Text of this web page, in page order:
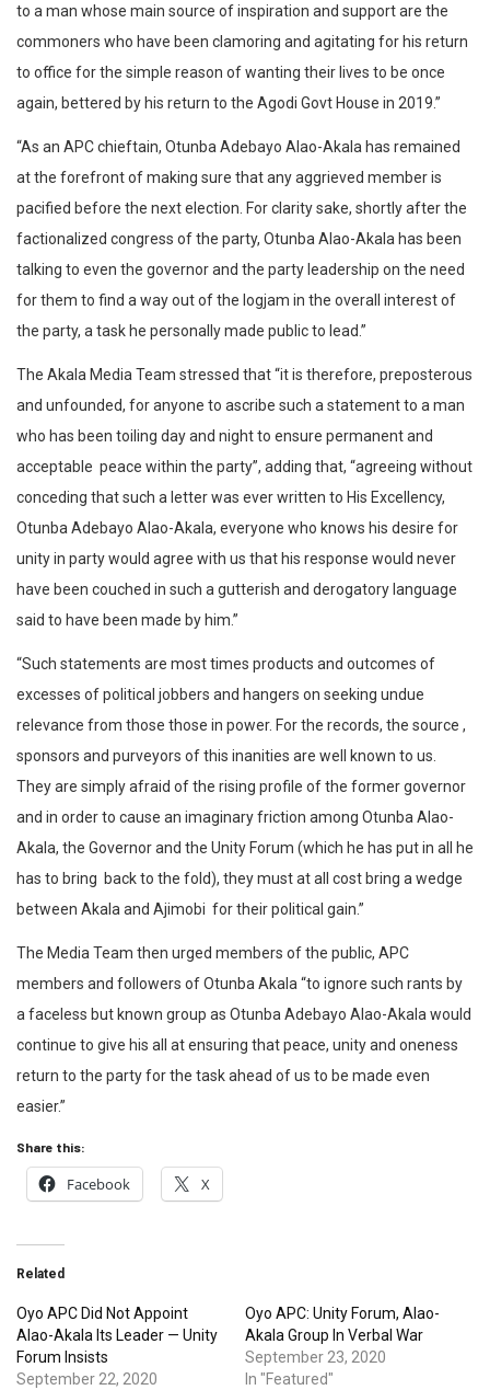
to a man whose main source of inspiration and support are the
commoners who have been clamoring and agitating for his return
to office for the simple reason of wanting their lives to be once
again, bettered by his return to the Agodi Govt House in 2019.”
“As an APC chieftain, Otunba Adebayo Alao-Akala has remained
at the forefront of making sure that any aggrieved member is
pacified before the next election. For clarity sake, shortly after the
factionalized congress of the party, Otunba Alao-Akala has been
talking to even the governor and the party leadership on the need
for them to find a way out of the logjam in the overall interest of
the party, a task he personally made public to lead.”
The Akala Media Team stressed that “it is therefore, preposterous
and unfounded, for anyone to ascribe such a statement to a man
who has been toiling day and night to ensure permanent and
acceptable peace within the party”, adding that, “agreeing without
conceding that such a letter was ever written to His Excellency,
Otunba Adebayo Alao-Akala, everyone who knows his desire for
unity in party would agree with us that his response would never
have been couched in such a gutterish and derogatory language
said to have been made by him.”
“Such statements are most times products and outcomes of
excesses of political jobbers and hangers on seeking undue
relevance from those those in power. For the records, the source ,
sponsors and purveyors of this inanities are well known to us.
They are simply afraid of the rising profile of the former governor
and in order to cause an imaginary friction among Otunba Alao-
Akala, the Governor and the Unity Forum (which he has put in all he
has to bring back to the fold), they must at all cost bring a wedge
between Akala and Ajimobi for their political gain.”
The Media Team then urged members of the public, APC
members and followers of Otunba Akala “to ignore such rants by
a faceless but known group as Otunba Adebayo Alao-Akala would
continue to give his all at ensuring that peace, unity and oneness
return to the party for the task ahead of us to be made even
easier.”
Share this:
Facebook X
Related
Oyo APC Did Not Appoint
Alao-Akala Its Leader — Unity
Forum Insists
September 22, 2020
Oyo APC: Unity Forum, Alao-
Akala Group In Verbal War
September 23, 2020
In "Featured"